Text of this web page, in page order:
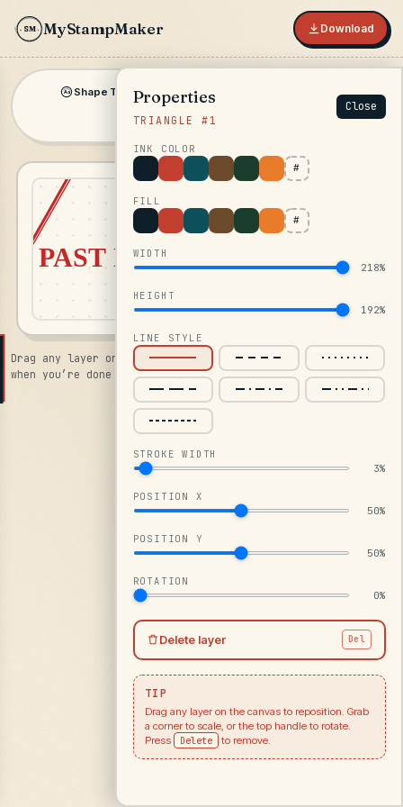
SM MyStampMaker Download
Aa Shape Text Inline
Image
Drag any layer on the canvas · click Download in the top bar
when you’re done
Properties
TRIANGLE #1
Close
INK COLOR
#
FILL
#
WIDTH
218%
HEIGHT
192%
LINE STYLE
STROKE WIDTH
3%
POSITION X
50%
POSITION Y
50%
ROTATION
0%
Delete layer Del
TIP
Drag any layer on the canvas to reposition. Grab
a corner to scale, or the top handle to rotate.
Press
Delete to remove.